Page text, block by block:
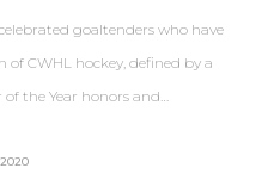
goaltenders who have
of CWHL hockey, defined by a
the Year honors and…